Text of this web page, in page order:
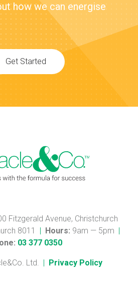
how we can energise
Get Started
Fitzgerald Avenue, Christchurch
8011
Hours: 9am — 5pm
03 377 0350
Ltd. Privacy Policy